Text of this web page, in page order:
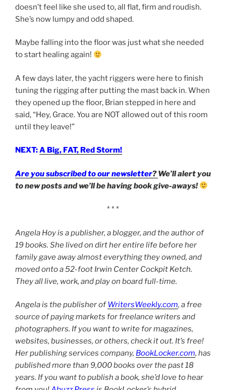
doesn’t feel like she used to, all flat, firm and roudish.
She’s now lumpy and odd shaped.
Maybe falling into the floor was just what she needed
to start healing again!
A few days later, the yacht riggers were here to finish
tuning the rigging after putting the mast back in. When
they opened up the floor, Brian stepped in here and
said, “Hey, Grace. You are NOT allowed out of this room
until they leave!”
NEXT:A Big, FAT, Red Storm!
Are you subscribed to our newsletter?We’ll alert you
to new posts and we’ll be having book give-aways!
* * *
Angela Hoy is a publisher, a blogger, and the author of
19 books. She lived on dirt her entire life before her
family gave away almost everything they owned, and
moved onto a 52-foot Irwin Center Cockpit Ketch.
They all live, work, and play on board full-time.
Angela is the publisher ofWritersWeekly.com, a free
source of paying markets for freelance writers and
photographers. If you want to write for magazines,
websites, businesses, or others, check it out. It’s free!
Her publishing services company, BookLocker.com, has
published more than 9,000 books over the past 18
years. If you want to publish a book, she’d love to hear